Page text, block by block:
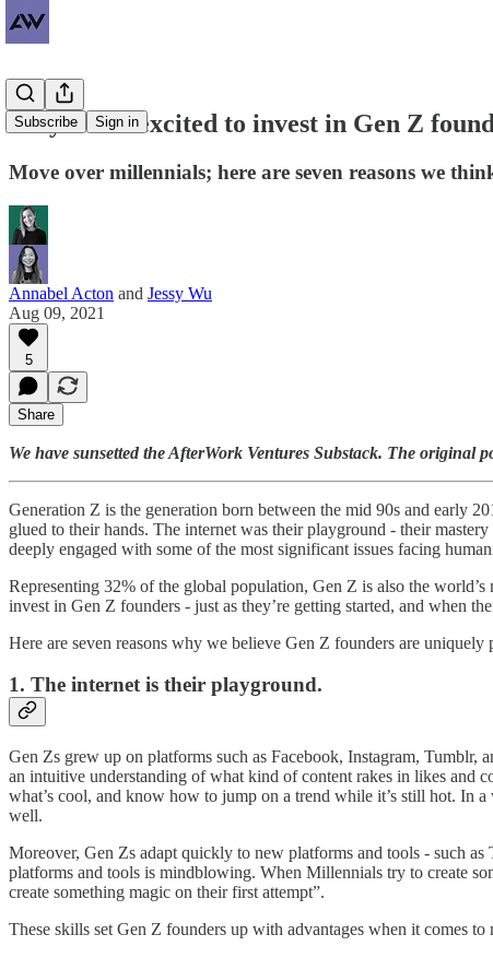
Subscribe Sign in
Why we're excited to invest in Gen Z
Move over millennials; here are seven reasons we
Annabel Acton and Jessy Wu
Aug 09, 2021
5
Share
We have sunsetted the AfterWork Ventures Substack. The original
Generation Z is the generation born between the mid 90s and early
glued to their hands. The internet was their playground - their
deeply engaged with some of the most significant issues facing
Representing 32% of the global population, Gen Z is also the
invest in Gen Z founders - just as they’re getting started, and when
Here are seven reasons why we believe Gen Z founders are
1. The internet is their playground.
Gen Zs grew up on platforms such as Facebook, Instagram, Tumblr,
an intuitive understanding of what kind of content rakes in likes and
what’s cool, and know how to jump on a trend while it’s still hot. In
well.
Moreover, Gen Zs adapt quickly to new platforms and tools - such
platforms and tools is mindblowing. When Millennials try to create
create something magic on their first attempt”.
These skills set Gen Z founders up with advantages when it comes